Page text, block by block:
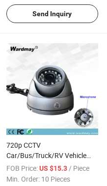
Send Inquiry
720p CCTV
Car/Bus/Truck/RV Vehicle
Camera
FOB Price: US $15.3/ Piece
Min. Order: 10 Pieces